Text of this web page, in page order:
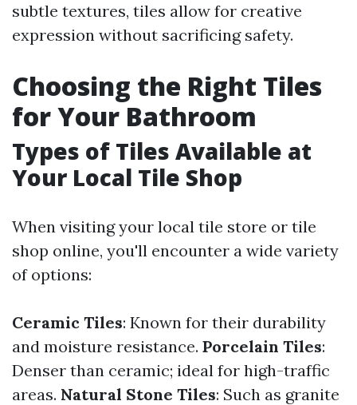
subtle textures, tiles allow for creative
expression without sacrificing safety.
Choosing the Right Tiles
for Your Bathroom
Types of Tiles Available at
Your Local Tile Shop
When visiting your local tile store or tile
shop online, you'll encounter a wide variety
of options:
Ceramic Tiles: Known for their durability
and moisture resistance. Porcelain Tiles:
Denser than ceramic; ideal for high-traffic
areas. Natural Stone Tiles: Such as granite